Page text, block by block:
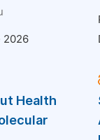
2026
Health